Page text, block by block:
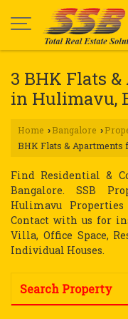
3 BHK Flats
in Hulimavu,
Home › Bangalore ›
BHK Flats & Apartments
Find Residential &
Bangalore. SSB
Hulimavu
Contact with us for
Villa, Office Space,
Individual Houses.
Search Property